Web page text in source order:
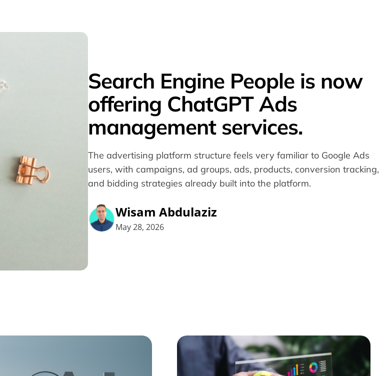
Search Engine People is now
offering ChatGPT Ads
management services.
The advertising platform structure feels very familiar to Google Ads
users, with campaigns, ad groups, ads, products, conversion tracking,
and bidding strategies already built into the platform.
Wisam Abdulaziz
May 28, 2026